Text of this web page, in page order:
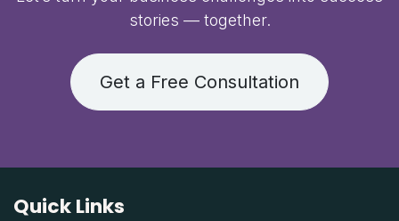
stories — together.
Get a Free Consultation
Quick Links